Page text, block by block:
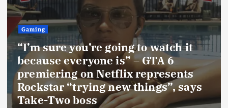
Gaming
“I’m sure you’re going to watch it
because everyone is” – GTA 6
premiering on Netflix represents
Rockstar “trying new things”, says
Take-Two boss